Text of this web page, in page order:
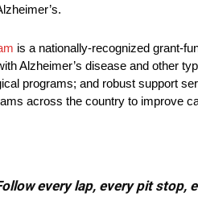
is a nationally-recognized grant-
Alzheimer’s disease and other
programs; and robust support
across the country to improve
every lap, every pit